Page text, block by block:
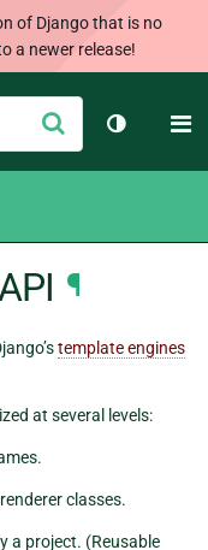
of Django that is no
a newer release!
Submit
Toggle
¶
template engines
at several levels:
classes.
a project. (Reusable